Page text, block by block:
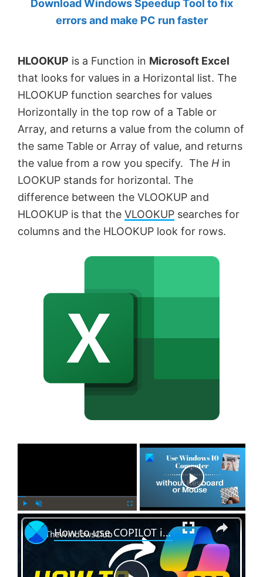
by
MVP.
Download Windows Speedup Tool to fix
errors and make PC run faster
HLOOKUP is a Function in Microsoft Excel
that looks for values in a Horizontal list. The
HLOOKUP function searches for values
Horizontally in the top row of a Table or
Array, and returns a value from the column of
the same Table or Array of value, and returns
the value from a row you specify. The H in
LOOKUP stands for horizontal. The
difference between the VLOOKUP and
HLOOKUP is that the VLOOKUP searches for
columns and the HLOOKUP look for rows.
P
l
U
n
m
t
F
u
l
×
How to use COPILOT in Windows 11